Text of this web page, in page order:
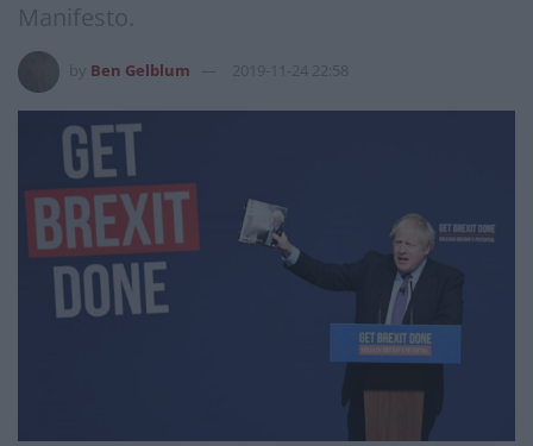
Manifesto.
Ben Gelblum 2019-11-24 22:58